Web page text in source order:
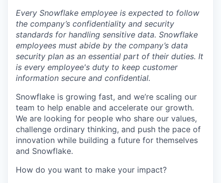
Every Snowflake employee is expected to follow
the company’s confidentiality and security
standards for handling sensitive data. Snowflake
employees must abide by the company’s data
security plan as an essential part of their duties. It
is every employee's duty to keep customer
information secure and confidential.
Snowflake is growing fast, and we’re scaling our
team to help enable and accelerate our growth.
We are looking for people who share our values,
challenge ordinary thinking, and push the pace of
innovation while building a future for themselves
and Snowflake.
How do you want to make your impact?